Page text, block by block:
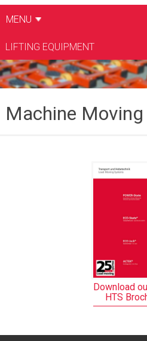
MENU
LIFTING EQUIPMENT
Machine
Download
HTS